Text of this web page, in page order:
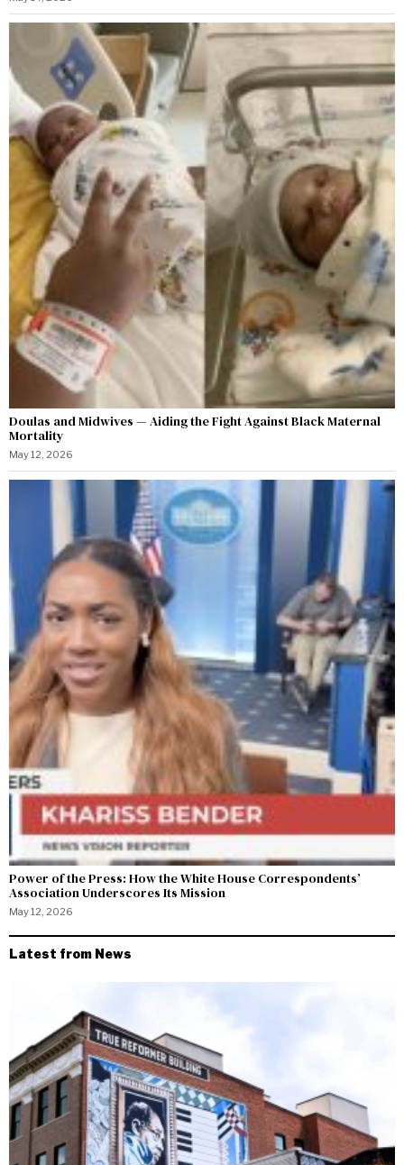
Doulas and Midwives — Aiding the Fight Against Black Maternal
Mortality
May 12, 2026
Power of the Press: How the White House Correspondents’
Association Underscores Its Mission
May 12, 2026
Latest from News